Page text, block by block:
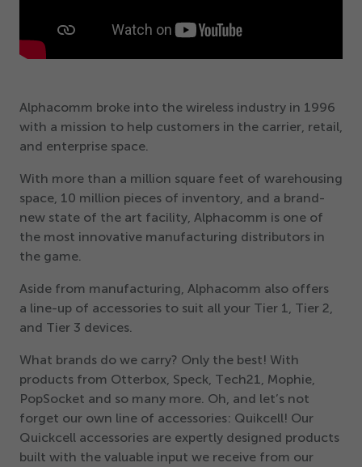
Alphacomm broke into the wireless industry in 1996
with a mission to help customers in the carrier, retail,
and enterprise space.
With more than a million square feet of warehousing
space, 10 million pieces of inventory, and a brand-
new state of the art facility, Alphacomm is one of
the most innovative manufacturing distributors in
the game.
Aside from manufacturing, Alphacomm also offers
a line-up of accessories to suit all your Tier 1, Tier 2,
and Tier 3 devices.
What brands do we carry? Only the best! With
products from Otterbox, Speck, Tech21, Mophie,
PopSocket and so many more. Oh, and let’s not
forget our own line of accessories: Quikcell! Our
Quickcell accessories are expertly designed products
built with the valuable input we receive from our